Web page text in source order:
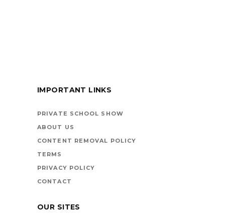
BOOKS ARE
HIGHWAY
IMPORTANT LINKS
PRIVATE SCHOOL SHOW
ABOUT US
CONTENT REMOVAL POLICY
TERMS
PRIVACY POLICY
CONTACT
OUR SITES